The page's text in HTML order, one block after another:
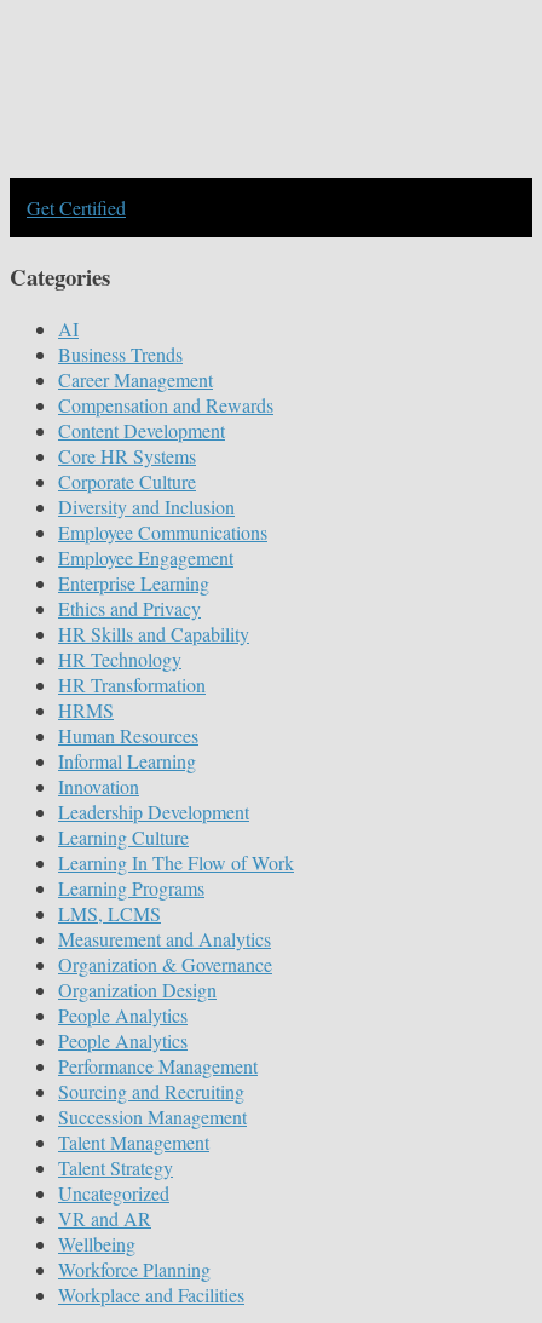
Get Certified
Categories
AI
Business Trends
Career Management
Compensation and Rewards
Content Development
Core HR Systems
Corporate Culture
Diversity and Inclusion
Employee Communications
Employee Engagement
Enterprise Learning
Ethics and Privacy
HR Skills and Capability
HR Technology
HR Transformation
HRMS
Human Resources
Informal Learning
Innovation
Leadership Development
Learning Culture
Learning In The Flow of Work
Learning Programs
LMS, LCMS
Measurement and Analytics
Organization & Governance
Organization Design
People Analytics
People Analytics
Performance Management
Sourcing and Recruiting
Succession Management
Talent Management
Talent Strategy
Uncategorized
VR and AR
Wellbeing
Workforce Planning
Workplace and Facilities